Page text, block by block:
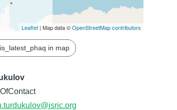
Leaflet | Map data ©OpenStreetMap contributors
in map